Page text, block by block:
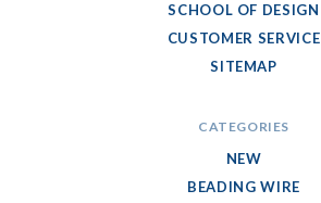
SCHOOL OF DESIGN
CUSTOMER SERVICE
SITEMAP
CATEGORIES
NEW
BEADING WIRE